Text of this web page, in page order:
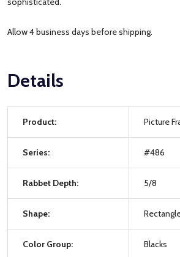
Allow 4 business days before shipping.
Details
Product: Picture
Series: #486
Rabbet Depth: 5/8
Shape:
Color Group: Blacks